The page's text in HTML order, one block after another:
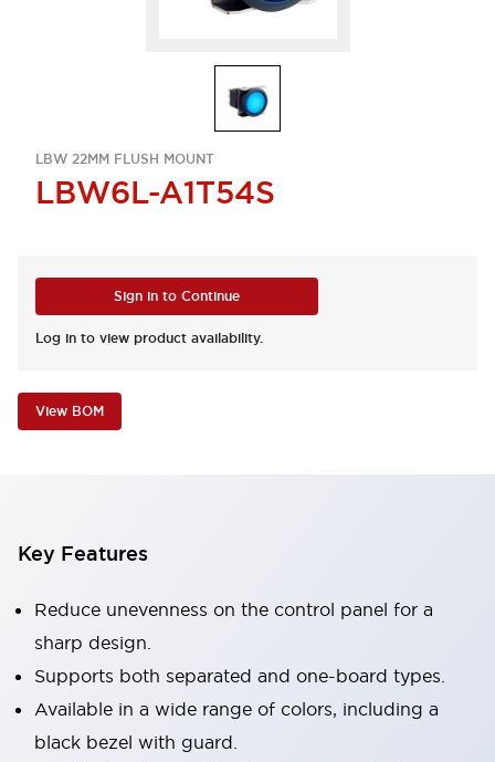
LBW 22MM FLUSH MOUNT
LBW6L-A1T54S
Sign in to Continue
Log in to view product availability.
View BOM
Key Features
Reduce unevenness on the control panel for a
sharp design.
Supports both separated and one-board types.
Available in a wide range of colors, including a
black bezel with guard.